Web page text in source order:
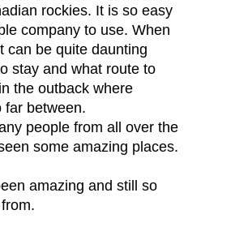
rockies. It is so easy
company to use. When
can be quite daunting
stay and what route to
the outback where
far between.
people from all over the
some amazing places.
amazing and still so